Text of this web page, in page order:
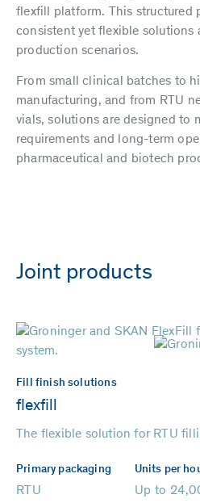
flexfill platform. This structured
consistent yet flexible solutions
production scenarios.
From small clinical batches to
manufacturing, and from RTU
vials, solutions are designed to
requirements and long-term
pharmaceutical and biotech
Joint products
Fill finish solutions
flexfill
The flexible solution for RTU
Primary packaging
RTU
Units per
Up to